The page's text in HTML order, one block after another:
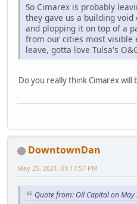
So Cimarex is probably
they gave us a building
and plopping it on top of a
from our cities most visible
leave, gotta love Tulsa's
Do you really think Cimarex will
DowntownDan
May 25, 2021, 01:17:57 PM
Quote from: Oil Capital on